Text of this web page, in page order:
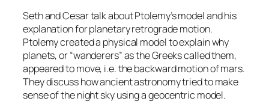
Seth and Cesar talk about Ptolemy’s model and his
explanation for planetary retrograde motion.
Ptolemy created a physical model to explain why
planets, or “wanderers” as the Greeks called them,
appeared to move, i.e. the backward motion of mars.
They discuss how ancient astronomy tried to make
sense of the night sky using a geocentric model.